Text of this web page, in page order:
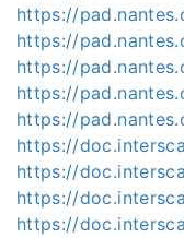
https://
https://
https://
https://
https://
https://
https://
https://
https://